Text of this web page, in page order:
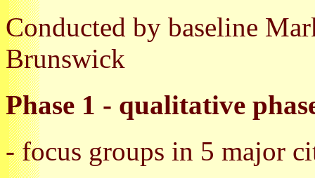
Conducted by baseline
Brunswick
Phase 1 - qualitative
- focus groups in 5 major